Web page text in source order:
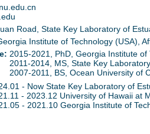
Road, State Key Laboratory of
Institute of Technology (USA),
2015-2021, PhD, Georgia Institute of
2011-2014, MS, State Key
2007-2011, BS, Ocean University of
- Now State Key Laboratory of
- 2023.12 University of Hawaii at
- 2021.10 Georgia Institute of